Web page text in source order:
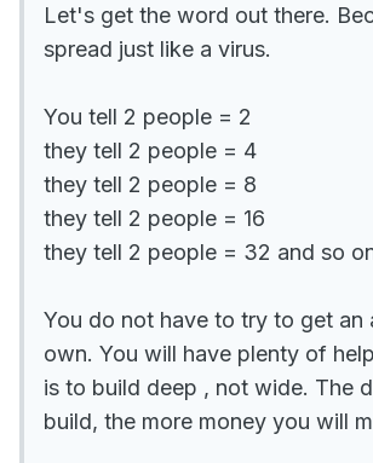
Let's get the word out there.
spread just like a virus.
You tell 2 people = 2
they tell 2 people = 4
they tell 2 people = 8
they tell 2 people = 16
they tell 2 people = 32 and so
You do not have to try to get an
own. You will have plenty of
is to build deep , not wide. The
build, the more money you will